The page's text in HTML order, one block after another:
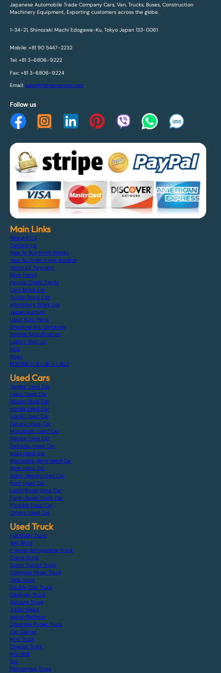
Japanese Automobile Trade Company Cars, Van, Trucks, Buses, Construction
Machinery Equipment, Exporting customers across the globe.
1-34-21, Shinozaki Machi Edogawa-Ku, Tokyo Japan 133-0061
Mobile: +81 90 5447-2232
Tel: +81 3-6806-9222
Fax: +81 3-6806-9224
Email: sales@fareenacorp.com
Follow us
Main Links
About F.C.J
Contact Us
How To Buy From Stocks
How To Order From Auction
Terms Of Payment
Bank Detail
Paypal Credit Cards
Cars Stock List
Trucks Stock List
Machinery Stock List
Japan Auction
Used Auto Parts
Shipping Via Container
Vehicle Specification
Login / Sign Up
FAQ
Blogs
特定商取引法に基づく表記
Used Cars
Toyota Used Car
Lexus Used Car
Nissan Used Car
Honda Used Car
Suzuki Used Car
Subaru Used Car
Mitsubishi Used Car
Mazda Used Car
Daihatsu Used Car
Isuzu Used Car
Mercedes-Benz Used Car
Bmw Used Car
Volks-Wagen Used Car
Audi Used Car
Land-Rover Used Car
Ford-Japan Used Car
Porsche Used Car
Others Used Car
Used Truck
Flat Body Truck
Van Wing
Freezer Refrigerator Truck
Crane Truck
Dump Tipper Truck
Concrete Mixer Truck
Tank Truck
Double Cab Truck
Garbage Truck
Vacuum Truck
Trailer Head
Aerial Platform
Concrete Pump Truck
Car Carrier
Mini Truck
Chassis Truck
Arm Roll
Bus
Dismantled Truck